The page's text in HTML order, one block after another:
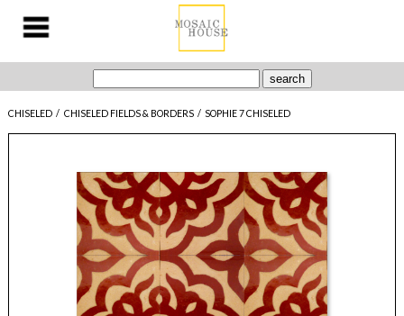
CHISELED / CHISELED FIELDS & BORDERS / SOPHIE 7 CHISELED